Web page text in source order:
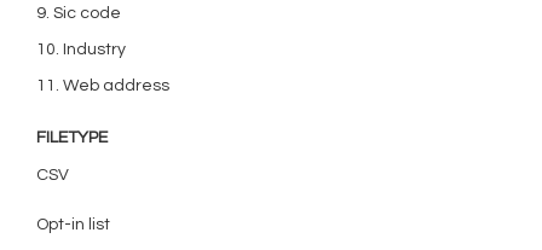
9. Sic code
10. Industry
11. Web address
FILETYPE
CSV
Opt-in list